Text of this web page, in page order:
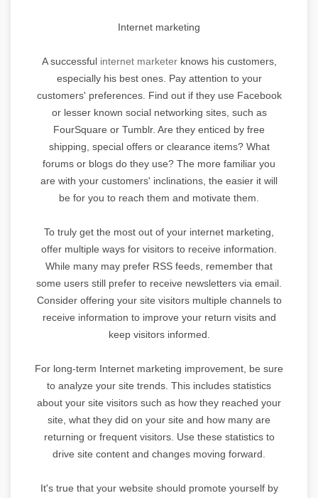
Internet marketing
A successful internet marketerknows his customers,
especially his best ones. Pay attention to your
customers' preferences. Find out if they use Facebook
or lesser known social networking sites, such as
FourSquare or Tumblr. Are they enticed by free
shipping, special offers or clearance items? What
forums or blogs do they use? The more familiar you
are with your customers' inclinations, the easier it will
be for you to reach them and motivate them.
To truly get the most out of your internet marketing,
offer multiple ways for visitors to receive information.
While many may prefer RSS feeds, remember that
some users still prefer to receive newsletters via email.
Consider offering your site visitors multiple channels to
receive information to improve your return visits and
keep visitors informed.
For long-term Internet marketing improvement, be sure
to analyze your site trends. This includes statistics
about your site visitors such as how they reached your
site, what they did on your site and how many are
returning or frequent visitors. Use these statistics to
drive site content and changes moving forward.
It's true that your website should promote yourself by